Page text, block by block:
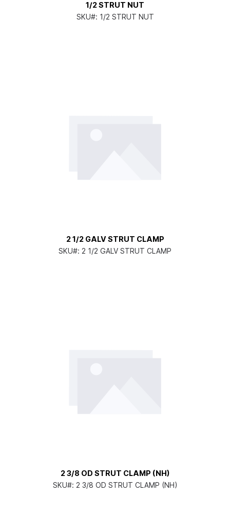
1/2 STRUT NUT
SKU#: 1/2 STRUT NUT
2 1/2 GALV STRUT CLAMP
SKU#: 2 1/2 GALV STRUT CLAMP
2 3/8 OD STRUT CLAMP (NH)
SKU#: 2 3/8 OD STRUT CLAMP (NH)